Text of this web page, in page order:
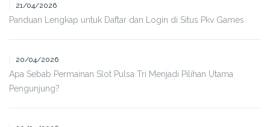
21/04/2026
Panduan Lengkap untuk Daftar dan Login di Situs Pkv Games
20/04/2026
Apa Sebab Permainan Slot Pulsa Tri Menjadi Pilihan Utama
Pengunjung?